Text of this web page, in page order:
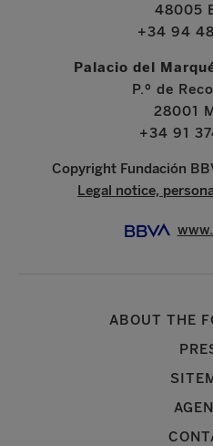
48005
+34 94
Palacio del
P.º de
28001
+34 91
Copyright Fundación
Legal notice,
ABOUT THE